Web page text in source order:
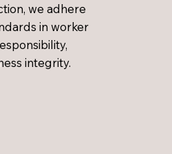
we adhere
in worker
integrity.